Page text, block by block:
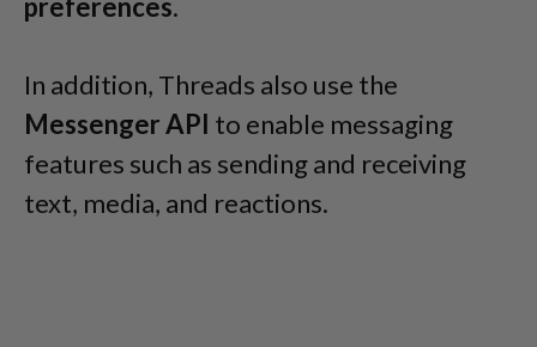
In addition, Threads also use the
Messenger API to enable messaging
features such as sending and receiving
text, media, and reactions.